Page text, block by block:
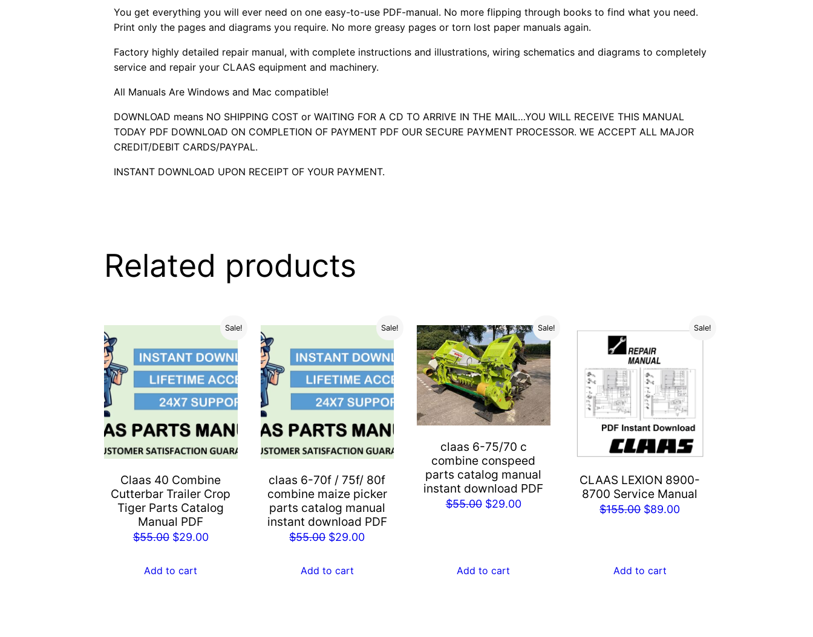
You get everything you will ever need on one easy-to-use PDF-manual. No more flipping through books to find what you need.
Print only the pages and diagrams you require. No more greasy pages or torn lost paper manuals again.
Factory highly detailed repair manual, with complete instructions and illustrations, wiring schematics and diagrams to completely
service and repair your CLAAS equipment and machinery.
All Manuals Are Windows and Mac compatible!
DOWNLOAD means NO SHIPPING COST or WAITING FOR A CD TO ARRIVE IN THE MAIL…YOU WILL RECEIVE THIS MANUAL
TODAY PDF DOWNLOAD ON COMPLETION OF PAYMENT PDF OUR SECURE PAYMENT PROCESSOR. WE ACCEPT ALL MAJOR
CREDIT/DEBIT CARDS/PAYPAL.
INSTANT DOWNLOAD UPON RECEIPT OF YOUR PAYMENT.
Related products
Sale!
Claas 40 Combine
Cutterbar Trailer Crop
Tiger Parts Catalog
Manual PDF
$55.00 Original
was:
$29.00Current
Add to cart
Sale!
claas 6-70f / 75f/ 80f
combine maize picker
parts catalog manual
instant download PDF
$55.00 Original
was:
$29.00Current
Add to cart
Sale!
claas 6-75/70 c
combine conspeed
parts catalog manual
instant download PDF
$55.00 Original
$29.00Current
Add to cart
Sale!
CLAAS LEXION 8900-
8700 Service Manual
$155.00 Original
$89.00Current
Add to cart